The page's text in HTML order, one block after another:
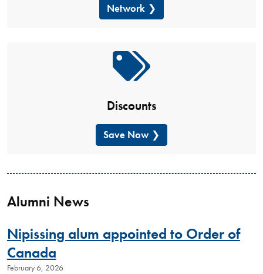
Network
Discounts
Save Now
Alumni News
Nipissing alum appointed to Order of
Canada
February 6, 2026